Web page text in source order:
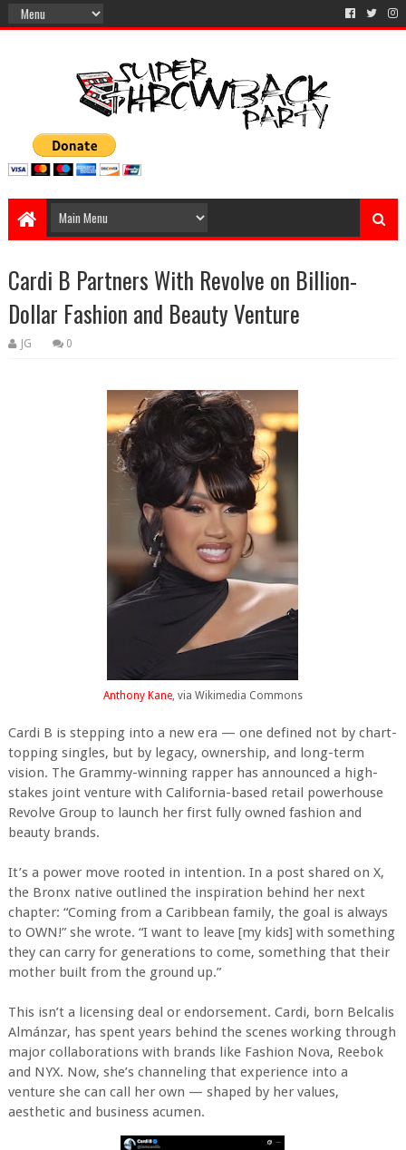
Cardi B Partners With Revolve on Billion-
Dollar Fashion and Beauty Venture
JG 0
Anthony Kane, via Wikimedia Commons
Cardi B is stepping into a new era — one defined not by chart-
topping singles, but by legacy, ownership, and long-term
vision. The Grammy-winning rapper has announced a high-
stakes joint venture with California-based retail powerhouse
Revolve Group to launch her first fully owned fashion and
beauty brands.
It’s a power move rooted in intention. In a post shared on X,
the Bronx native outlined the inspiration behind her next
chapter: “Coming from a Caribbean family, the goal is always
to OWN!” she wrote. “I want to leave [my kids] with something
they can carry for generations to come, something that their
mother built from the ground up.”
This isn’t a licensing deal or endorsement. Cardi, born Belcalis
Almánzar, has spent years behind the scenes working through
major collaborations with brands like Fashion Nova, Reebok
and NYX. Now, she’s channeling that experience into a
venture she can call her own — shaped by her values,
aesthetic and business acumen.